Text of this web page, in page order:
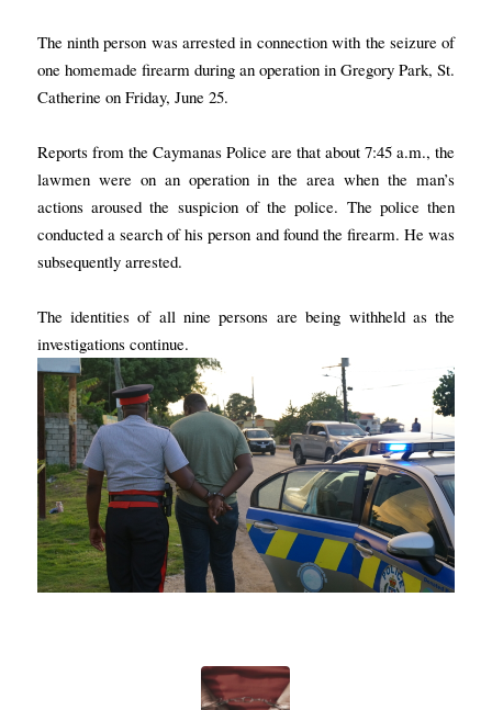
The ninth person was arrested in connection with the seizure of
one homemade firearm during an operation in Gregory Park, St.
Catherine on Friday, June 25.
Reports from the Caymanas Police are that about 7:45 a.m., the
lawmen were on an operation in the area when the man’s
actions aroused the suspicion of the police. The police then
conducted a search of his person and found the firearm. He was
subsequently arrested.
The identities of all nine persons are being withheld as the
investigations continue.